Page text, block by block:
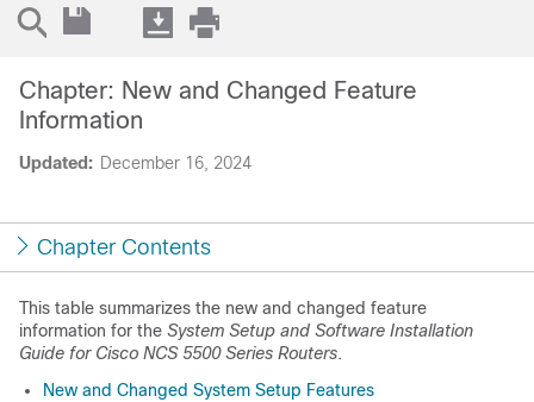
Updated: December 16, 2024
Chapter: New and Changed Feature
Information
Chapter Contents
This table summarizes the new and changed feature
information for the System Setup and Software Installation
Guide for Cisco NCS 5500 Series Routers.
New and Changed System Setup Features